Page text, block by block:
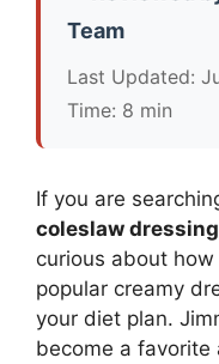
Team
Last Updated:
Time: 8 min
If you are
coleslaw
curious about
popular creamy
your diet plan.
become a favorite